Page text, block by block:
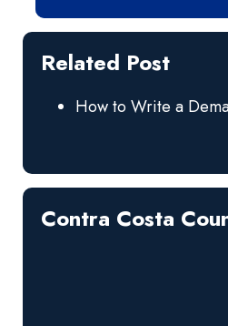
Related Post
How to Write a
Contra Costa